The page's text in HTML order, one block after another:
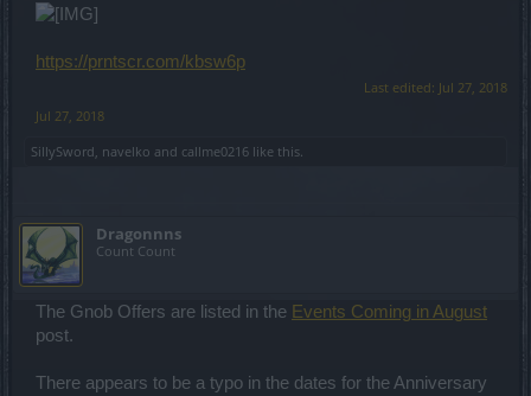
https://prntscr.com/kbsw6p
Last edited: Jul 27, 2018
Jul 27, 2018
SillySword, navelko and callme0216 like this.
Dragonnns
Count Count
The Gnob Offers are listed in the Events Coming in August
post.
There appears to be a typo in the dates for the Anniversary